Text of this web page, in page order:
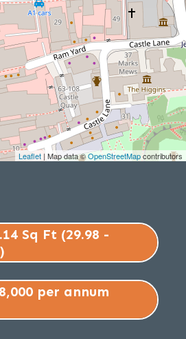
Leaflet | Map data ©OpenStreetMapcontributors
Sq Ft (29.98 -
per annum